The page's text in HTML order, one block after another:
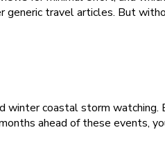
generic travel articles. But
winter coastal storm watching.
ahead of these events,